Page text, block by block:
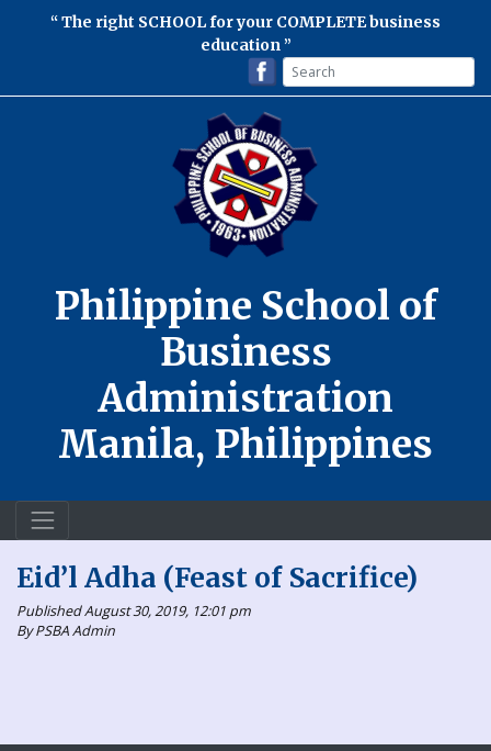
The right SCHOOL for your COMPLETE business
education
Philippine School of
Business
Administration
Manila, Philippines
Eid’l Adha (Feast of Sacrifice)
Published August 30, 2019, 12:01 pm
By PSBA Admin